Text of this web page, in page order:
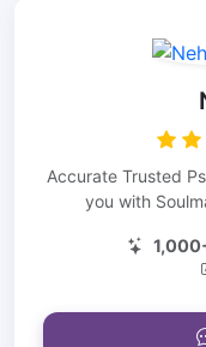
Accurate Trusted
you with